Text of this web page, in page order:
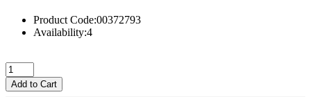
Product Code:00372793
Availability:4
Add to Cart